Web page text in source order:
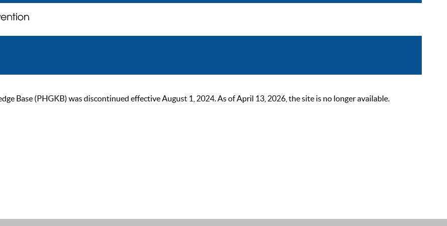
Base (PHGKB) was discontinued effective August 1, 2024. As of April 13, 2026, the site is no longer available.